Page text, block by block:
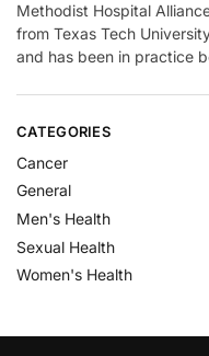
Methodist Hospital
from Texas Tech
and has been in practice
CATEGORIES
Cancer
General
Men's Health
Sexual Health
Women's Health